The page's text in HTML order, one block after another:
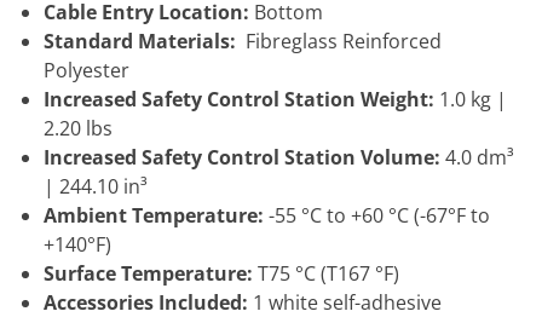
Cable Entry Location: Bottom
Standard Materials: Fibreglass Reinforced
Polyester
Increased Safety Control Station Weight: 1.0 kg |
2.20 lbs
Increased Safety Control Station Volume: 4.0 dm³
| 244.10 in³
Ambient Temperature: -55 °C to +60 °C (-67°F to
+140°F)
Surface Temperature: T75 °C (T167 °F)
Accessories Included: 1 white self-adhesive